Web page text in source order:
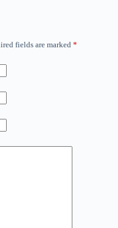
fields are marked *